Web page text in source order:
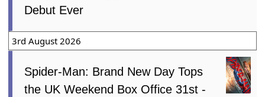
Debut Ever
3rd August 2026
Spider-Man: Brand New Day Tops
the UK Weekend Box Office 31st -